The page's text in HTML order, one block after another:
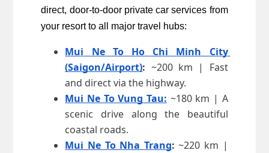
direct, door-to-door private car services from
your resort to all major travel hubs:
Mui Ne To Ho Chi Minh City
(Saigon/Airport): ~200 km | Fast
and direct via the highway.
Mui Ne To Vung Tau: ~180 km | A
scenic drive along the beautiful
coastal roads.
Mui Ne To Nha Trang: ~220 km |